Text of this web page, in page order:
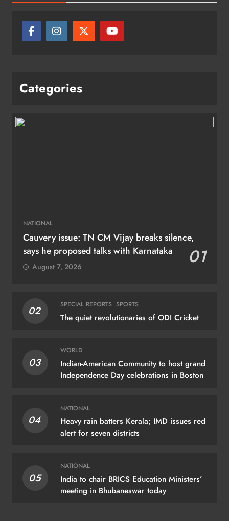
Categories
NATIONAL
Cauvery issue: TN CM Vijay breaks silence,
says he proposed talks with Karnataka
01
August 7, 2026
02 SPECIAL REPORTS SPORTS
The quiet revolutionaries of ODI Cricket
03
WORLD
Indian-American Community to host grand
Independence Day celebrations in Boston
04
NATIONAL
Heavy rain batters Kerala; IMD issues red
alert for seven districts
05
NATIONAL
India to chair BRICS Education Ministers’
meeting in Bhubaneswar today